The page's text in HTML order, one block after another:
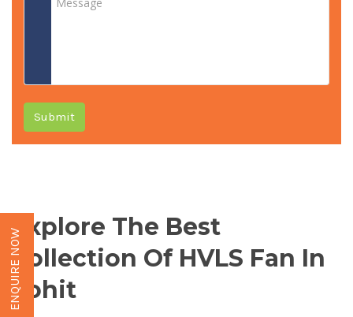
Submit
Explore The Best
Collection Of HVLS Fan In
Lohit
ENQUIRE NOW